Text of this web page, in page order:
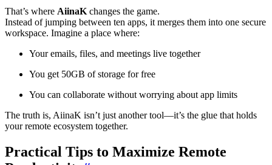
That’s where AiinaK changes the game.
Instead of jumping between ten apps, it merges them into one secure
workspace. Imagine a place where:
Your emails, files, and meetings live together
You get 50GB of storage for free
You can collaborate without worrying about app limits
The truth is, AiinaK isn’t just another tool—it’s the glue that holds
your remote ecosystem together.
Practical Tips to Maximize Remote